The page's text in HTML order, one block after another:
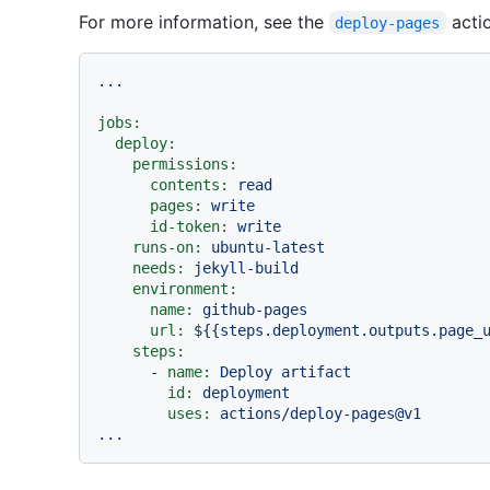
For more information, see the
deploy-pages
...
jobs:
deploy:
permissions:
contents:
read
pages:
write
id-token:
write
runs-on:
ubuntu-latest
needs:
jekyll-build
environment:
name:
github-pages
url:
steps:
-
name: Deploy artifact
id:
deployment
uses:
actions/deploy-pages@v1
...